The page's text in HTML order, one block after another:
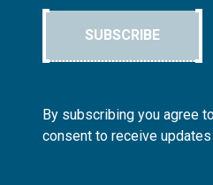
SUBSCRIBE
By subscribing you agree
consent to receive